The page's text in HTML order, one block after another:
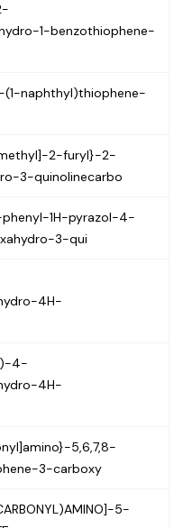
(SR-
1-benzothiophene-
naphthyl)thiophene-
2-furyl}-2-
3-quinolinecarbo
1H-pyrazol-4-
3-qui
4H-
4-
4H-
5,6,7,8-
3-carboxy
5-